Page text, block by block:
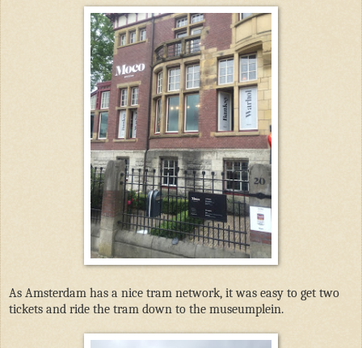
As Amsterdam has a nice tram network, it was easy to get two
tickets and ride the tram down to the museumplein.